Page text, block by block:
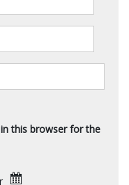
this browser for the